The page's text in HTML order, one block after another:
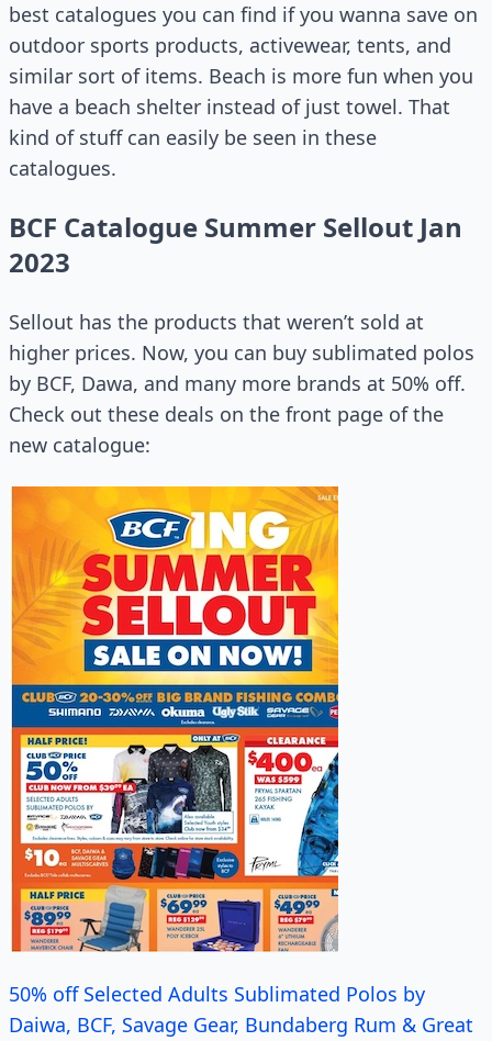
best catalogues you can find if you wanna save on
outdoor sports products, activewear, tents, and
similar sort of items. Beach is more fun when you
have a beach shelter instead of just towel. That
kind of stuff can easily be seen in these
catalogues.
BCF Catalogue Summer Sellout Jan
2023
Sellout has the products that weren’t sold at
higher prices. Now, you can buy sublimated polos
by BCF, Dawa, and many more brands at 50% off.
Check out these deals on the front page of the
new catalogue:
50% off Selected Adults Sublimated Polos by
Daiwa, BCF, Savage Gear, Bundaberg Rum & Great